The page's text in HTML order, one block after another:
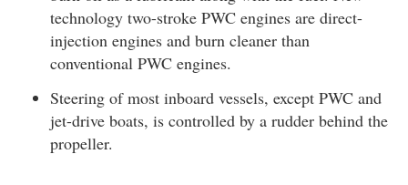
technology two-stroke PWC engines are direct-
injection engines and burn cleaner than
conventional PWC engines.
Steering of most inboard vessels, except PWC and
jet-drive boats, is controlled by a rudder behind the
propeller.